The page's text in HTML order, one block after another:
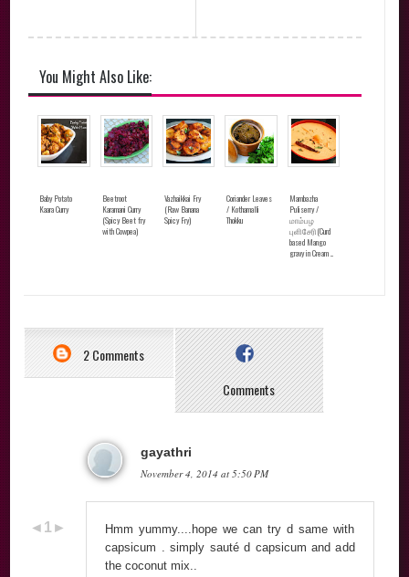
You Might Also Like:
Baby Potato
Kaara Curry
Beetroot
Karamani Curry
(Spicy Beet fry
with Cowpea)
Vazhaikkai Fry
(Raw Banana
Spicy Fry)
Coriander Leaves
/ Kothamalli
Thokku
Mambazha
Puliserry /
மாம்பழ
புளிசேரி(Curd
based Mango
gravy in Cream ...
2 Comments
Comments
gayathri
November 4, 2014 at 5:50 PM
Hmm yummy....hope we can try d same with
capsicum . simply sauté d capsicum and add
the coconut mix..